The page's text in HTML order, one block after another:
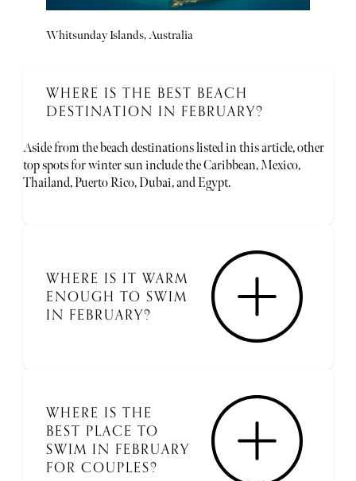
Whitsunday Islands, Australia
WHERE IS THE BEST BEACH
DESTINATION IN FEBRUARY?
Aside from the beach destinations listed in this article, other
top spots for winter sun include the Caribbean, Mexico,
Thailand, Puerto Rico, Dubai, and Egypt.
WHERE IS IT WARM
ENOUGH TO SWIM
IN FEBRUARY?
WHERE IS THE
BEST PLACE TO
SWIM IN FEBRUARY
FOR COUPLES?